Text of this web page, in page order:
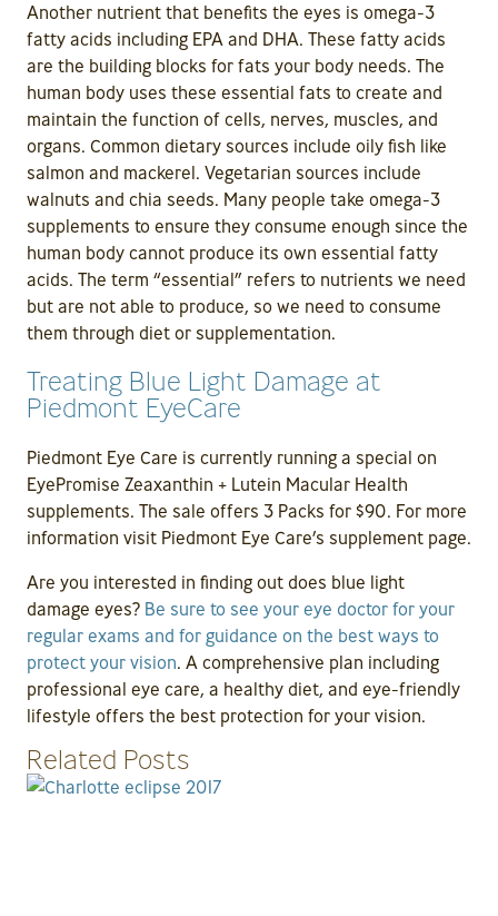
Another nutrient that benefits the eyes is omega-3
fatty acids including EPA and DHA. These fatty acids
are the building blocks for fats your body needs. The
human body uses these essential fats to create and
maintain the function of cells, nerves, muscles, and
organs. Common dietary sources include oily fish like
salmon and mackerel. Vegetarian sources include
walnuts and chia seeds. Many people take omega-3
supplements to ensure they consume enough since the
human body cannot produce its own essential fatty
acids. The term “essential” refers to nutrients we need
but are not able to produce, so we need to consume
them through diet or supplementation.
Treating Blue Light Damage at
Piedmont EyeCare
Piedmont Eye Care is currently running a special on
EyePromise Zeaxanthin + Lutein Macular Health
supplements. The sale offers 3 Packs for $90. For more
information visit Piedmont Eye Care’s supplement page.
Are you interested in finding out does blue light
damage eyes? Be sure to see your eye doctor for your
regular exams and for guidance on the best ways to
protect your vision. A comprehensive plan including
professional eye care, a healthy diet, and eye-friendly
lifestyle offers the best protection for your vision.
Related Posts